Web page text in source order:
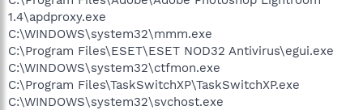
1.4\apdproxy.exe
C:\WINDOWS\system32\mmm.exe
C:\Program Files\ESET\ESET NOD32 Antivirus\egui.exe
C:\WINDOWS\system32\ctfmon.exe
C:\Program Files\TaskSwitchXP\TaskSwitchXP.exe
C:\WINDOWS\system32\svchost.exe